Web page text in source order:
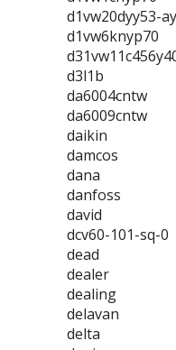
d1vw20dyy53-ay
d1vw6knyp70
d3l1b
da6004cntw
da6009cntw
daikin
damcos
dana
danfoss
david
dcv60-101-sq-0
dead
dealer
dealing
delavan
delta